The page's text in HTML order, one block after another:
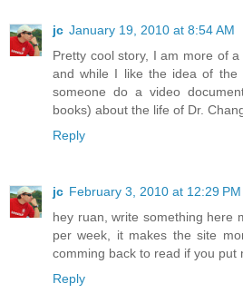
jc January 19, 2010 at 8:54 AM
Pretty cool story, I am more of
and while I like the idea of the
someone do a video
books) about the life of Dr.
Reply
jc February 3, 2010 at 12:29 PM
hey ruan, write something here
per week, it makes the site
comming back to read if you put
Reply